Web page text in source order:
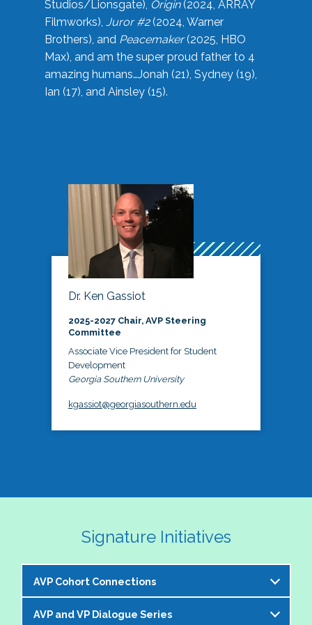
Studios/Lionsgate), Origin(2024, ARRAY
Filmworks), Juror #2(2024, Warner
Brothers), and Peacemaker(2025, HBO
Max), and am the super proud father to 4
amazing humans…Jonah (21), Sydney (19),
Ian (17), and Ainsley (15).
Dr. Ken Gassiot
2025-2027 Chair, AVP Steering
Committee
Associate Vice President for Student
Development
Georgia Southern University
kgassiot@georgiasouthern.edu
Signature Initiatives
AVP Cohort Connections
The NASPA AVP Steering Committee is excited to
AVP and VP Dialogue Series